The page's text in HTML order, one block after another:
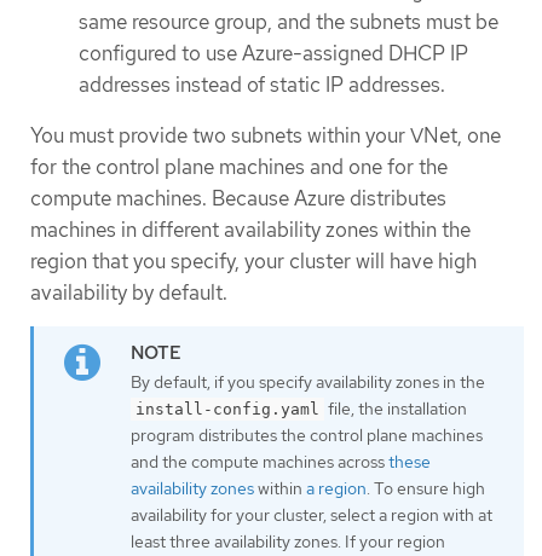
same resource group, and the subnets must be
configured to use Azure-assigned DHCP IP
addresses instead of static IP addresses.
You must provide two subnets within your VNet, one
for the control plane machines and one for the
compute machines. Because Azure distributes
machines in different availability zones within the
region that you specify, your cluster will have high
availability by default.
By default, if you specify availability zones in the
install-config.yaml file, the installation
program distributes the control plane machines
and the compute machines acrossthese
availability zoneswithin a region. To ensure high
availability for your cluster, select a region with at
least three availability zones. If your region